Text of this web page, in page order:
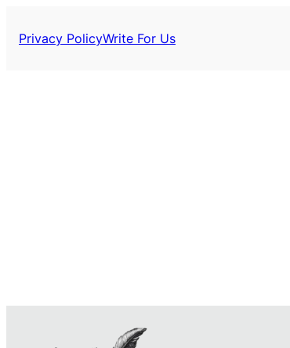
Privacy PolicyWrite For Us